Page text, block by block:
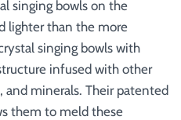
singing bowls on the
lighter than the more
singing bowls with
infused with other
and minerals. Their patented
them to meld these